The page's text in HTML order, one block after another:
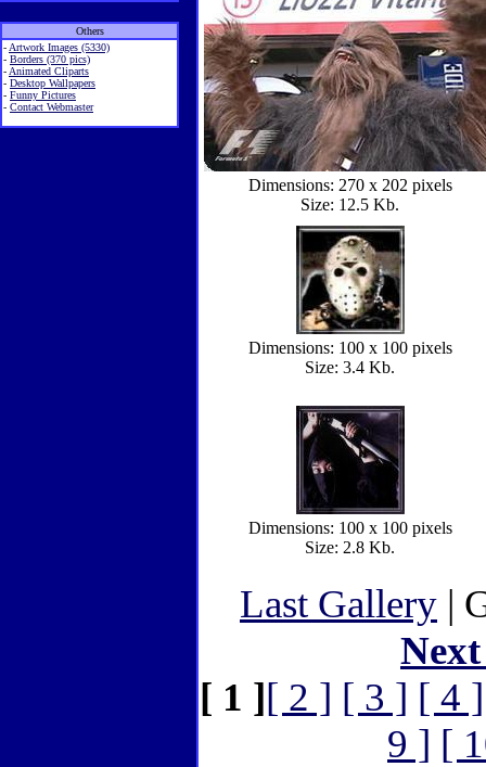
Others
- Artwork Images (5330)
- Borders (370 pics)
- Animated Cliparts
- Desktop Wallpapers
- Funny Pictures
- Contact Webmaster
Dimensions: 270 x 202 pixels
Size: 12.5 Kb.
Dimensions: 100 x 100 pixels
Size: 3.4 Kb.
Dimensions: 100 x 100 pixels
Size: 2.8 Kb.
Last Gallery |
Next
[ 1 ][ 2 ] [ 3 ] [ 4 ]
9 ] [